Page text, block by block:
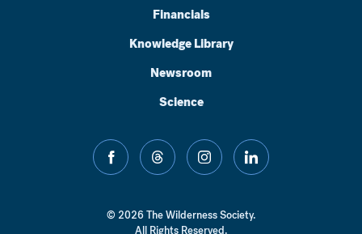
Financials
Knowledge Library
Newsroom
Science
facebook threads instagramlinkedin
© 2026 The Wilderness Society.
All Rights Reserved.